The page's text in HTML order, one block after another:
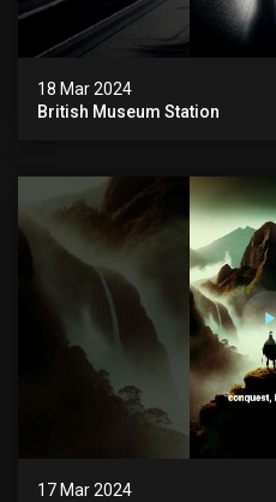
18 Mar 2024
British Museum Station
17 Mar 2024